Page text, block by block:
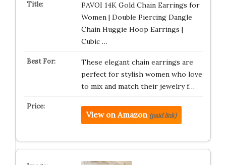
PAVOI 14K Gold Chain Earrings for
Women | Double Piercing Dangle
Chain Huggie Hoop Earrings |
Cubic …
These elegant chain earrings are
perfect for stylish women who love
to mix and match their jewelry f…
View on Amazon (paid link)